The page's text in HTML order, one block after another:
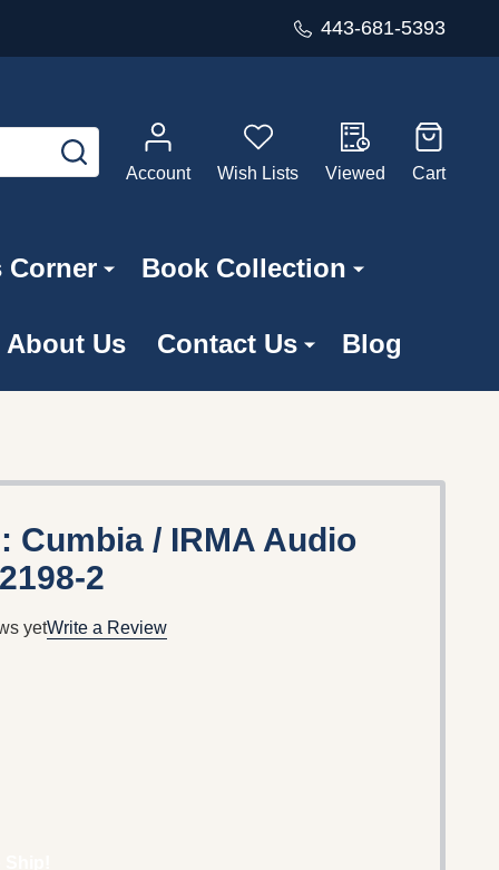
443-681-5393
SEARCH
Account
Wish Lists Viewed Cart
Corner Book Collection
About Us Contact Us Blog
Cumbia / IRMA Audio
2
yetWrite a Review